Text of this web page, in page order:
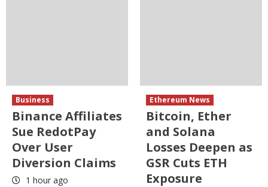
Business
Binance Affiliates
Sue RedotPay
Over User
Diversion Claims
1 hour ago
Ethereum News
Bitcoin, Ether
and Solana
Losses Deepen as
GSR Cuts ETH
Exposure